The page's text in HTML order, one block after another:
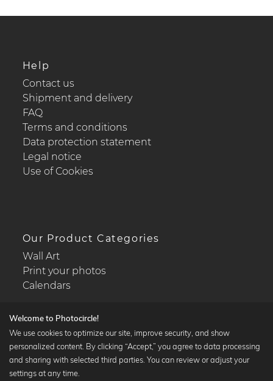
Help
Contact us
Shipment and delivery
FAQ
Terms and conditions
Data protection statement
Legal notice
Use of Cookies
Our Product Categories
Wall Art
Print your photos
Calendars
Popular Collections
Black and white art prints
Welcome to Photocircle!
We use cookies to optimize our site, improve security, and show
personalized content. By clicking “Accept,” you agree to data processing
and sharing with selected third parties. You can review or adjust your
settings at any time.